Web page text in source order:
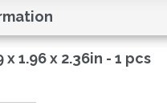
1.96 x 2.36in - 1 pcs